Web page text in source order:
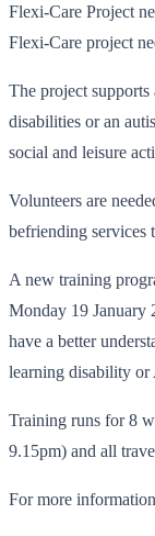
Flexi-Care Project
Flexi-Care project
The project
disabilities or an
social and leisure
Volunteers are
befriending services
A new training
Monday 19 January
have a better
learning disability
Training runs for 8
9.15pm) and all
For more